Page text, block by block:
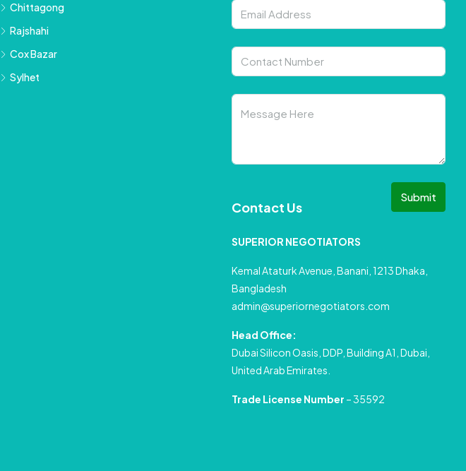
Chittagong
Rajshahi
Cox Bazar
Sylhet
Submit
Contact Us
SUPERIOR NEGOTIATORS
Kemal Ataturk Avenue, Banani, 1213 Dhaka,
Bangladesh
admin@superiornegotiators.com
Head Office:
Dubai Silicon Oasis, DDP, Building A1, Dubai,
United Arab Emirates.
Trade License Number – 35592